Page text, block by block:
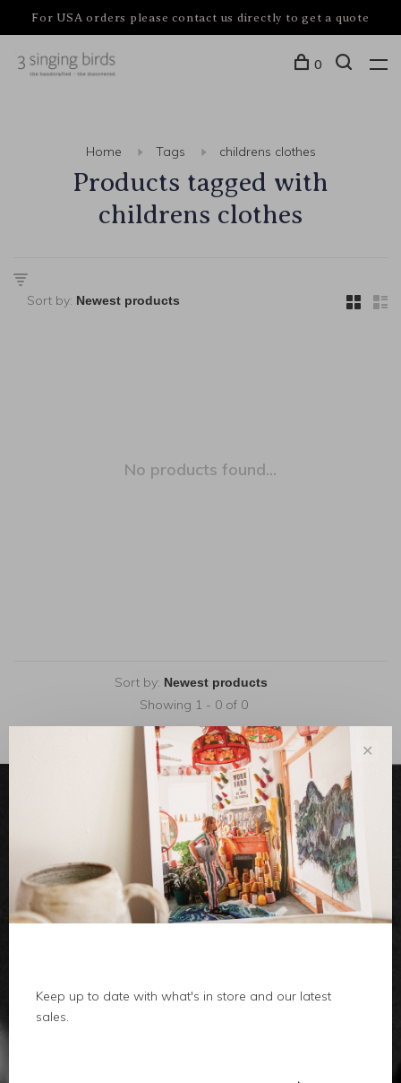
For USA orders please contact us directly to get a quote
0
Home Tags childrens clothes
Products tagged with
childrens clothes
Sort by:
No products found...
Sort by:
Showing 1 - 0 of 0
clothes
body
local
✕
Keep up to date with what's in store and our latest
sales.